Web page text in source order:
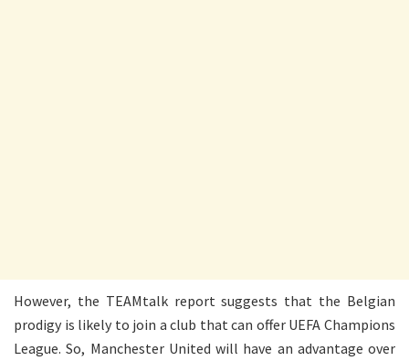
However, the TEAMtalk report suggests that the Belgian
prodigy is likely to join a club that can offer UEFA Champions
League. So, Manchester United will have an advantage over